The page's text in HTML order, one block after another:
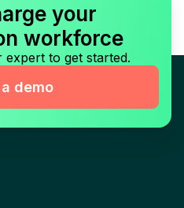
your
workforce
to get started.
demo